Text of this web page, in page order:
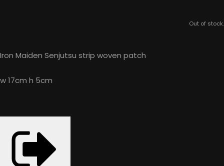
Out of stock.
Iron Maiden Senjutsu strip woven patch
w 17cm h 5cm